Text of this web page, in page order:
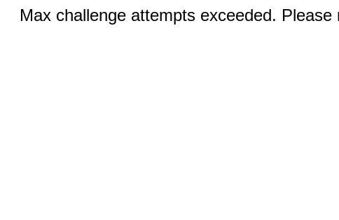
Max challenge attempts exceeded.